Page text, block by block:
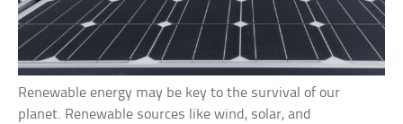
Renewable energy may be key to the survival of our
planet. Renewable sources like wind, solar, and